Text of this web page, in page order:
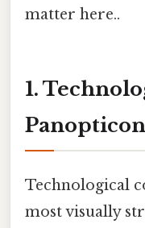
matter here..
1.
Technological
most visually